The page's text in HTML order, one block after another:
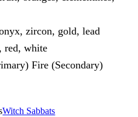
zircon, gold, lead
red, white
Fire (Secondary)
Witch Sabbats